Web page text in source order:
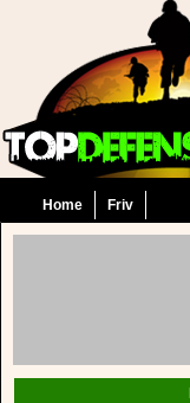
Home Friv